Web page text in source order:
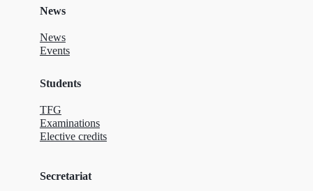
News
News
Events
Students
TFG
Examinations
Elective credits
Secretariat